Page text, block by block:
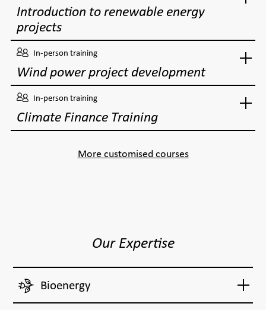
Introduction to renewable energy
projects
In-person training
Wind power project development
In-person training
Climate Finance Training
More customised courses
Our Expertise
Bioenergy